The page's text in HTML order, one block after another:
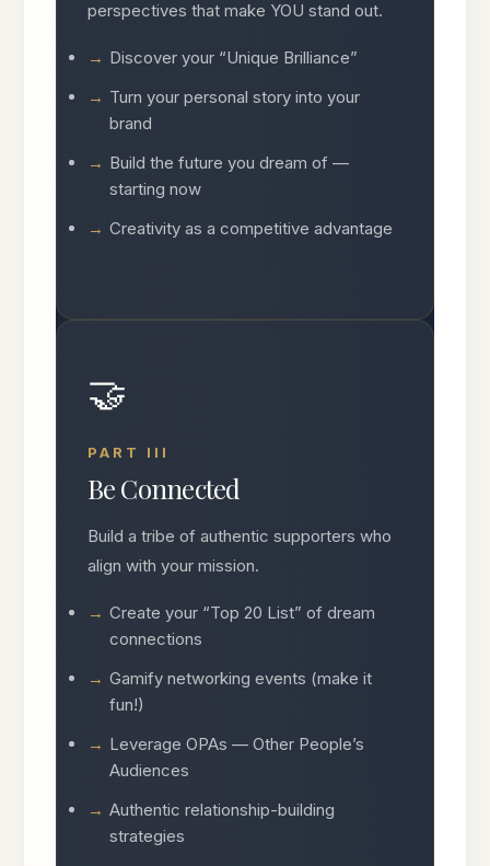
perspectives that make YOU stand out.
Discover your “Unique Brilliance”
Turn your personal story into your
brand
Build the future you dream of —
starting now
Creativity as a competitive advantage
🤝
PART III
Be Connected
Build a tribe of authentic supporters who
align with your mission.
Create your “Top 20 List” of dream
connections
Gamify networking events (make it
fun!)
Leverage OPAs — Other People’s
Audiences
Authentic relationship-building
strategies